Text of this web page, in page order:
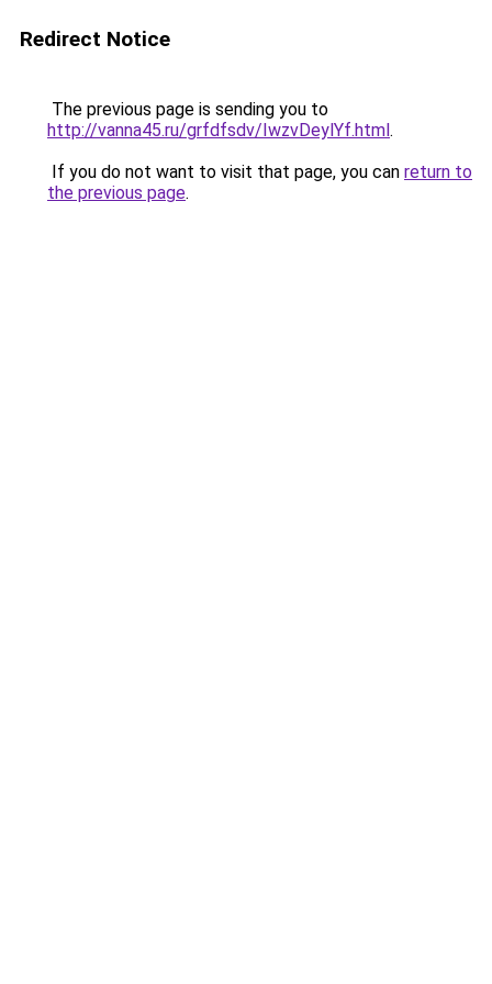
Redirect Notice
The previous page is sending you to
http://vanna45.ru/grfdfsdv/IwzvDeylYf.html.
If you do not want to visit that page, you can return to
the previous page.